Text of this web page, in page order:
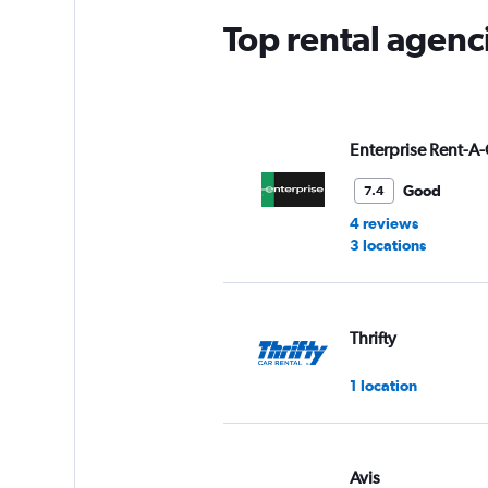
Top rental
Enterprise Rent-
7.4
Good
4 reviews
3 locations
Thrifty
1 location
Avis